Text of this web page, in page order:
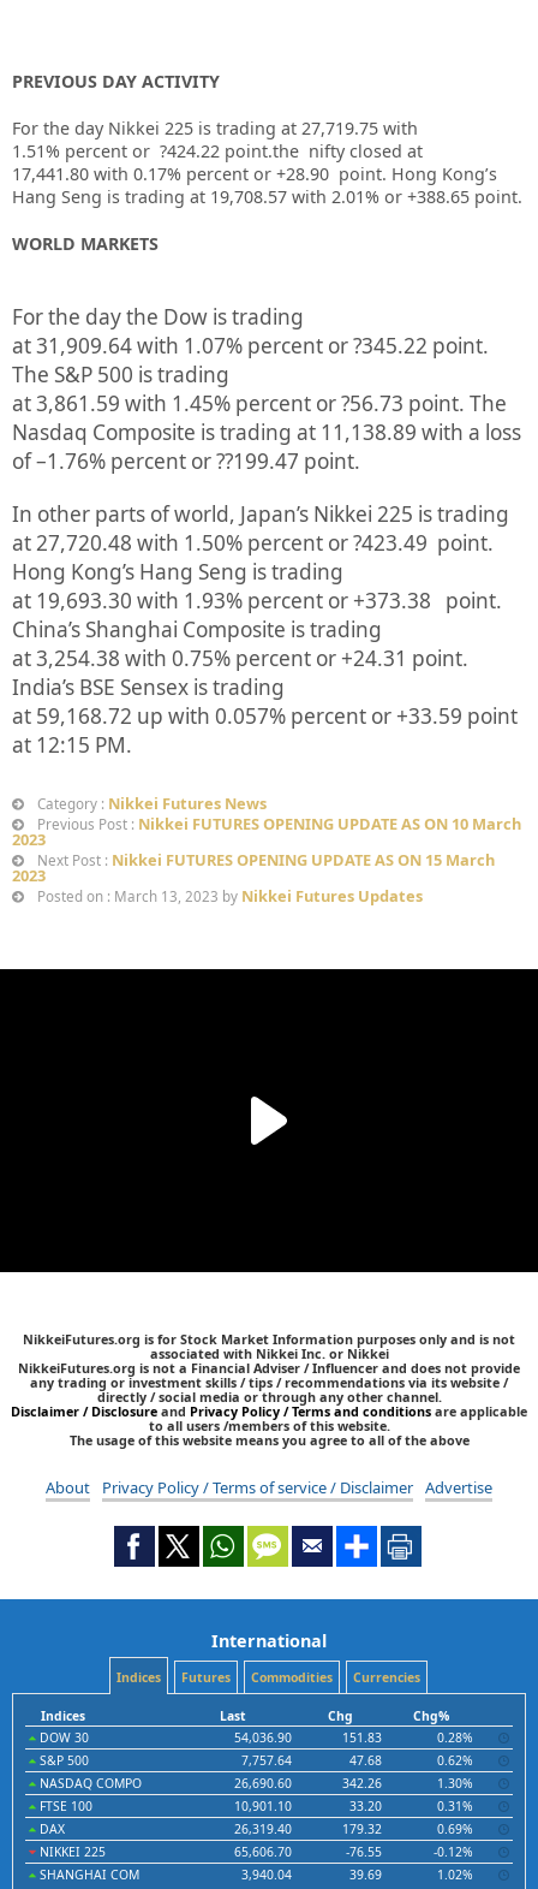
PREVIOUS DAY ACTIVITY
For the day Nikkei 225 is trading at 27,719.75 with
1.51% percent or ?424.22 point.the nifty closed at
17,441.80 with 0.17% percent or +28.90 point. Hong Kong’s
Hang Seng is trading at 19,708.57 with 2.01% or +388.65 point.
WORLD MARKETS
For the day the Dow is trading
at31,909.64with 1.07% percent or?345.22 point.
The S&P 500 is trading
at3,861.59 with 1.45% percent or?56.73 point. The
Nasdaq Composite is trading at 11,138.89 with a loss
of –1.76% percent or??199.47 point.
In other parts of world, Japan’s Nikkei 225 is trading
at27,720.48 with 1.50% percent or?423.49 point.
Hong Kong’s Hang Seng is trading
at 19,693.30 with 1.93% percent or+373.38
point.
China’s Shanghai Composite is trading
at3,254.38 with 0.75% percent or+24.31 point.
India’s BSE Sensex is trading
at 59,168.72 up with 0.057% percent or+33.59 point
at 12:15 PM.
Category : Nikkei Futures News
Previous Post : Nikkei FUTURES OPENING UPDATE AS ON 10 March
2023
Next Post : Nikkei FUTURES OPENING UPDATE AS ON 15 March
2023
Posted on : March 13, 2023 by Nikkei Futures Updates
NikkeiFutures.org is for Stock Market Information purposes only and is not
associated with Nikkei Inc. or Nikkei
NikkeiFutures.org is not a Financial Adviser / Influencer and does not provide
any trading or investment skills / tips / recommendations via its website /
directly / social media or through any other channel.
Disclaimer / Disclosure and Privacy Policy / Terms and conditions are applicable
to all users /members of this website.
The usage of this website means you agree to all of the above
About Privacy Policy / Terms of service / Disclaimer Advertise
International
Indices Futures Commodities Currencies
Indices Last Chg
Chg%
DOW 30
54,036.90 151.83
0.28%
S&P 500
7,757.64 47.68
0.62%
NASDAQ COMPO
26,690.60 342.26
1.30%
FTSE 100
10,901.10 33.20
0.31%
DAX
26,319.40 179.32
0.69%
NIKKEI 225
65,606.70 -76.55
-0.12%
SHANGHAI COM
3,940.04 39.69 1.02%